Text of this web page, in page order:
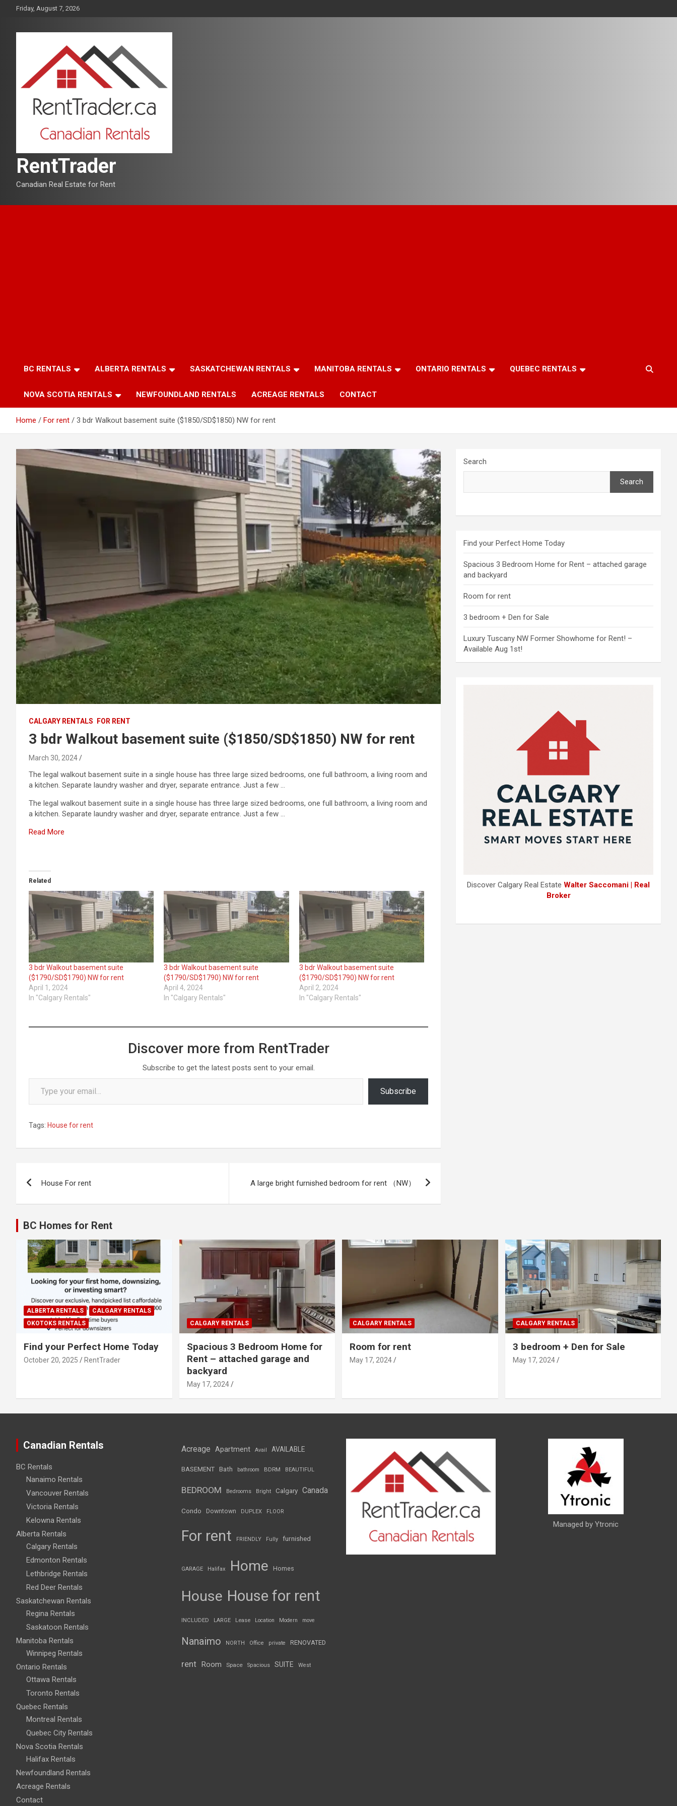
Friday, August 7, 2026
RentTrader
Canadian Real Estate for Rent
BC RENTALS ALBERTA RENTALS SASKATCHEWAN RENTALS MANITOBA RENTALS ONTARIO RENTALS QUEBEC RENTALS
NOVA SCOTIA RENTALS NEWFOUNDLAND RENTALS ACREAGE RENTALS CONTACT
Home For rent 3 bdr Walkout basement suite ($1850/SD$1850) NW for rent
CALGARY RENTALS FOR RENT
3 bdr Walkout basement suite ($1850/SD$1850) NW for rent
March 30, 2024
The legal walkout basement suite in a single house has three large sized bedrooms, one full bathroom, a living room and
a kitchen. Separate laundry washer and dryer, separate entrance. Just a few …
The legal walkout basement suite in a single house has three large sized bedrooms, one full bathroom, a living room and
a kitchen. Separate laundry washer and dryer, separate entrance. Just a few …
Read More
Related
3 bdr Walkout basement suite
($1790/SD$1790) NW for rent
April 1, 2024
In "Calgary Rentals"
3 bdr Walkout basement suite
($1790/SD$1790) NW for rent
April 4, 2024
In "Calgary Rentals"
3 bdr Walkout basement suite
($1790/SD$1790) NW for rent
April 2, 2024
In "Calgary Rentals"
Discover more from RentTrader
Subscribe to get the latest posts sent to your email.
Type your email…
Subscribe
Tags: House for rent
House For rent A large bright furnished bedroom for rent （NW）
Search
Search
Find your Perfect Home Today
Spacious 3 Bedroom Home for Rent – attached garage
and backyard
Room for rent
3 bedroom + Den for Sale
Luxury Tuscany NW Former Showhome for Rent! –
Available Aug 1st!
Discover Calgary Real EstateWalter Saccomani | Real
Broker
BC Homes for Rent
ALBERTA RENTALS
CALGARY RENTALS
OKOTOKS RENTALS
Find your Perfect Home Today
October 20, 2025 RentTrader
CALGARY RENTALS
Spacious 3 Bedroom Home for
Rent – attached garage and
backyard
May 17, 2024
CALGARY RENTALS
Room for rent
May 17, 2024
CALGARY RENTALS
3 bedroom + Den for Sale
May 17, 2024
Canadian Rentals
BC Rentals
Nanaimo Rentals
Vancouver Rentals
Victoria Rentals
Kelowna Rentals
Alberta Rentals
Calgary Rentals
Edmonton Rentals
Lethbridge Rentals
Red Deer Rentals
Saskatchewan Rentals
Regina Rentals
Saskatoon Rentals
Manitoba Rentals
Winnipeg Rentals
Ontario Rentals
Ottawa Rentals
Toronto Rentals
Quebec Rentals
Montreal Rentals
Quebec City Rentals
Nova Scotia Rentals
Halifax Rentals
Newfoundland Rentals
Acreage Rentals
Contact
Acreage Apartment Avail AVAILABLE
BASEMENT Bath bathroom BDRM BEAUTIFUL
BEDROOM Bedrooms Bright Calgary Canada
Condo Downtown DUPLEX FLOOR
For rent FRIENDLY Fully furnished
GARAGE Halifax Home Homes
House House for rent
INCLUDED LARGE Lease Location Modern move
Nanaimo NORTH Office private RENOVATED
rent Room Space Spacious SUITE West
Managed by Ytronic